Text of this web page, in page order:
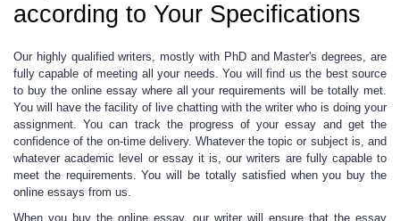
according to Your Specifications
Our highly qualified writers, mostly with PhD and Master's degrees, are
fully capable of meeting all your needs. You will find us the best source
to buy the online essay where all your requirements will be totally met.
You will have the facility of live chatting with the writer who is doing your
assignment. You can track the progress of your essay and get the
confidence of the on-time delivery. Whatever the topic or subject is, and
whatever academic level or essay it is, our writers are fully capable to
meet the requirements. You will be totally satisfied when you buy the
online essays from us.
When you buy the online essay, our writer will ensure that the essay